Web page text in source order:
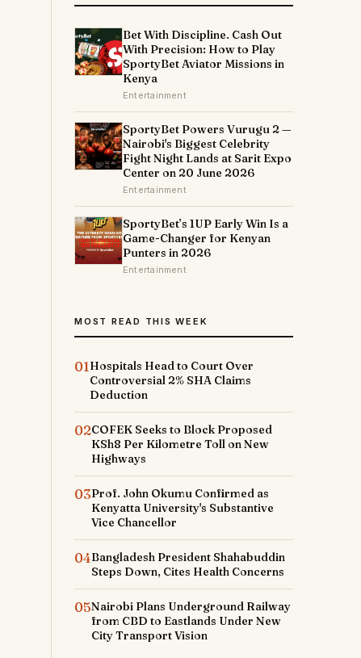
Bet With Discipline. Cash Out
With Precision: How to Play
SportyBet Aviator Missions in
Kenya
Entertainment
SportyBet Powers Vurugu 2 —
Nairobi's Biggest Celebrity
Fight Night Lands at Sarit Expo
Center on 20 June 2026
Entertainment
SportyBet’s 1UP Early Win Is a
Game-Changer for Kenyan
Punters in 2026
Entertainment
MOST READ THIS WEEK
01Hospitals Head to Court Over
Controversial 2% SHA Claims
Deduction
02COFEK Seeks to Block Proposed
KSh8 Per Kilometre Toll on New
Highways
03Prof. John Okumu Confirmed as
Kenyatta University's Substantive
Vice Chancellor
04Bangladesh President Shahabuddin
Steps Down, Cites Health Concerns
05Nairobi Plans Underground Railway
from CBD to Eastlands Under New
City Transport Vision